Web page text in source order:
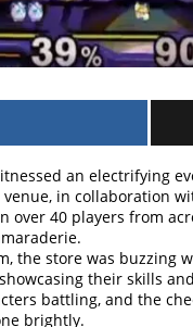
an electrifying
venue, in collaboration
over 40 players from
the store was buzzing
their skills
battling, and the
brightly.